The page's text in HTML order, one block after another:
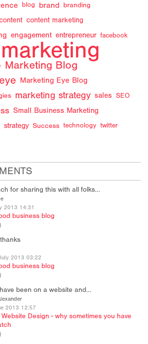
blog brand branding
content marketing
engagement entrepreneur facebook
marketing
Marketing Blog
Marketing Eye Blog
marketing strategy sales SEO
Small Business Marketing
strategy Success technology twitter
for sharing this with all folks…
2013 14:31
business blog
)
2013 03:22
business blog
)
been on a website and…
2013 12:57
Design - why sometimes you have
)